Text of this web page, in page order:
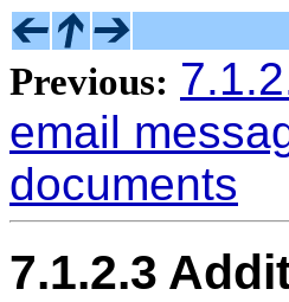
Previous:
email
documents
7.1.2.3